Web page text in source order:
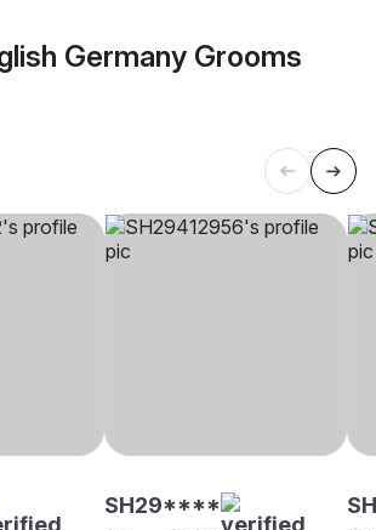
Germany Grooms
SH29****